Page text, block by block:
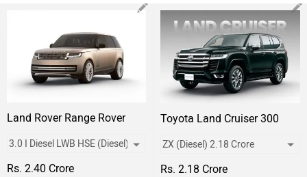
Land Rover Range Rover
Rs. 2.40 Crore
Toyota Land Cruiser 300
Rs. 2.18 Crore